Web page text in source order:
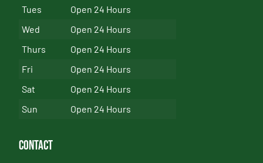
Tues
Open 24 Hours
Wed
Open 24 Hours
Thurs
Open 24 Hours
Fri
Open 24 Hours
Sat
Open 24 Hours
Sun
Open 24 Hours
Contact